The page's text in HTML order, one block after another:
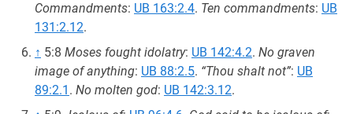
Commandments: UB 163:2.4. Ten commandments: UB
131:2.12.
↑ 5:8 Moses fought idolatry: UB 142:4.2. No graven
image of anything: UB 88:2.5. “Thou shalt not”: UB
89:2.1 . No molten god: UB 142:3.12.